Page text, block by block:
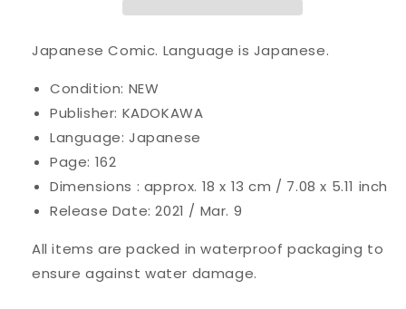
World)
/
World)
/
Japanese Comic. Language is Japanese.
Condition: NEW
Publisher: KADOKAWA
Language: Japanese
Page: 162
Dimensions : approx. 18 x 13 cm / 7.08 x 5.11 inch
Release Date: 2021 / Mar. 9
All items are packed in waterproof packaging to
ensure against water damage.